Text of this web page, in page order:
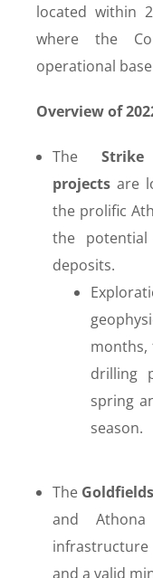
located within
where the
operational
Overview of
The
projects are
the prolific
the
deposits.
months,
drilling
spring
season.
The
and
and a valid